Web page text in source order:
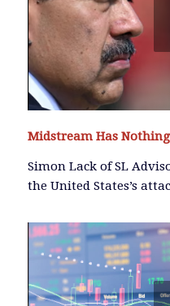
Midstream Has
Simon Lack of SL
the United States’s